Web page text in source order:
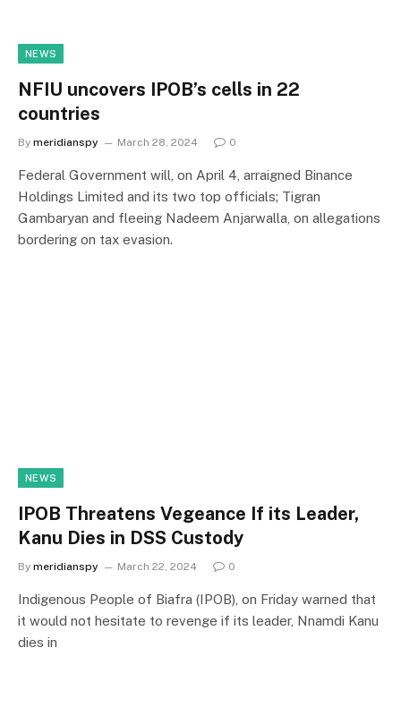
NEWS
NFIU uncovers IPOB’s cells in 22
countries
By meridianspy March 28, 2024 0
Federal Government will, on April 4, arraigned Binance
Holdings Limited and its two top officials; Tigran
Gambaryan and fleeing Nadeem Anjarwalla, on allegations
bordering on tax evasion.
NEWS
IPOB Threatens Vegeance If its Leader,
Kanu Dies in DSS Custody
By meridianspy March 22, 2024 0
Indigenous People of Biafra (IPOB), on Friday warned that
it would not hesitate to revenge if its leader, Nnamdi Kanu
dies in